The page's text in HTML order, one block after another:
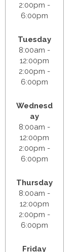
2:00pm -
6:00pm
Tuesday
8:00am -
12:00pm
2:00pm -
6:00pm
Wednesd
ay
8:00am -
12:00pm
2:00pm -
6:00pm
Thursday
8:00am -
12:00pm
2:00pm -
6:00pm
Friday